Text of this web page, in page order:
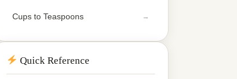
Cups to Teaspoons
Quick Reference